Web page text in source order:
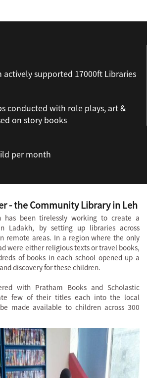
actively supported 17000ft Libraries
conducted with role plays, art &
on story books
per month
- the Community Library in Leh
has been tirelessly working to create a
Ladakh, by setting up libraries across
remote areas. In a region where the only
were either religious texts or travel books,
of books in each school opened up a
discovery for these children.
with Pratham Books and Scholastic
few of their titles each into the local
made available to children across 300